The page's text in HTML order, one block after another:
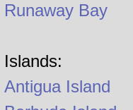
Runaway Bay
Islands:
Antigua Island